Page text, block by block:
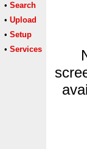
• Search
• Upload
• Setup
• Services